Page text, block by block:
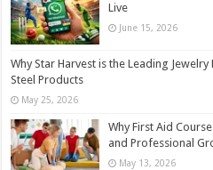
Live
June 15, 2026
Why Star Harvest is the Leading
Steel Products
May 25, 2026
Why First Aid
and Professional
May 13, 2026